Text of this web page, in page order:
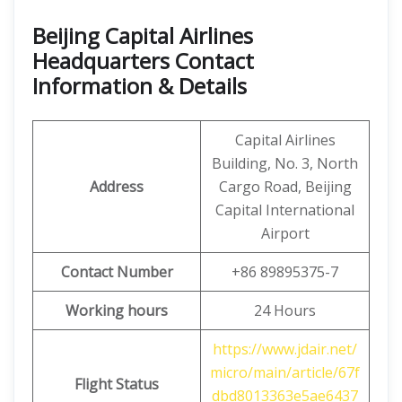
Beijing Capital Airlines
Headquarters Contact
Information & Details
Address
Capital Airlines
Building, No. 3, North
Cargo Road, Beijing
Capital International
Airport
Contact Number
+86 89895375-7
Working hours
24 Hours
Flight Status
https://www.jdair.net/
micro/main/article/67f
dbd8013363e5ae6437